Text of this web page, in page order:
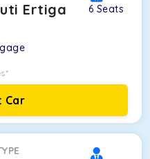
Ertiga 6 Seats
Car